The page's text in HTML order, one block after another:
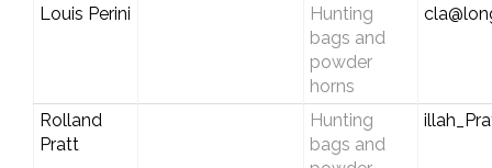
Louis Perini
Hunting
bags and
powder
horns
Rolland
Pratt
Hunting
bags and